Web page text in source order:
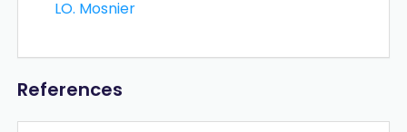
LO. Mosnier
References